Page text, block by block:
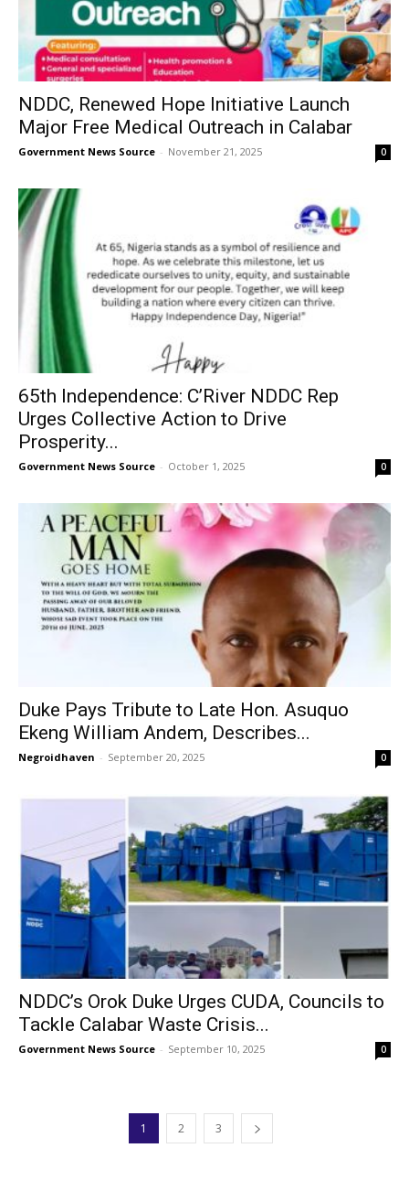
NDDC, Renewed Hope Initiative Launch
Major Free Medical Outreach in Calabar
Government News Source - November 21, 2025 0
65th Independence: C’River NDDC Rep
Urges Collective Action to Drive
Prosperity...
Government News Source - October 1, 2025 0
Duke Pays Tribute to Late Hon. Asuquo
Ekeng William Andem, Describes...
Negroidhaven - September 20, 2025 0
NDDC’s Orok Duke Urges CUDA, Councils to
Tackle Calabar Waste Crisis...
Government News Source - September 10, 2025 0
1 2 3